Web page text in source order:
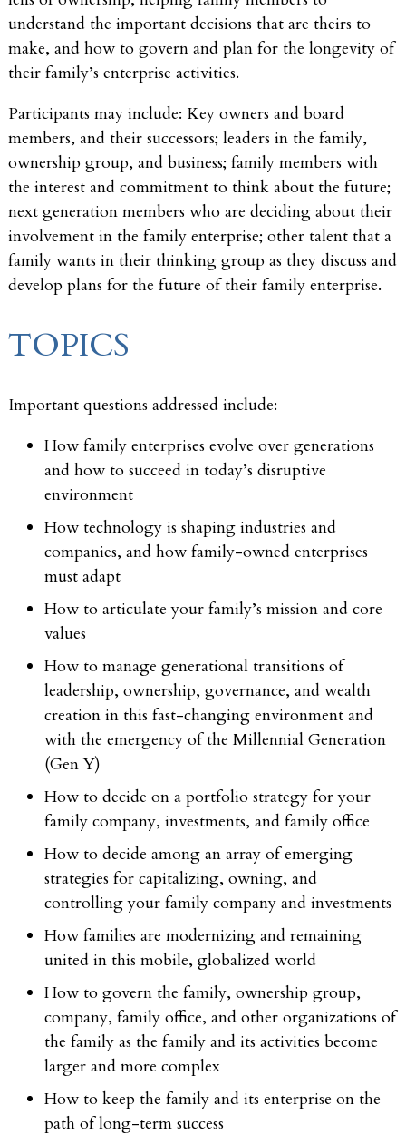
understand the important decisions that are theirs to
make, and how to govern and plan for the longevity of
their family’s enterprise activities.
Participants may include: Key owners and board
members, and their successors; leaders in the family,
ownership group, and business; family members with
the interest and commitment to think about the future;
next generation members who are deciding about their
involvement in the family enterprise; other talent that a
family wants in their thinking group as they discuss and
develop plans for the future of their family enterprise.
TOPICS
Important questions addressed include:
How family enterprises evolve over generations
and how to succeed in today’s disruptive
environment
How technology is shaping industries and
companies, and how family-owned enterprises
must adapt
How to articulate your family’s mission and core
values
How to manage generational transitions of
leadership, ownership, governance, and wealth
creation in this fast-changing environment and
with the emergency of the Millennial Generation
(Gen Y)
How to decide on a portfolio strategy for your
family company, investments, and family office
How to decide among an array of emerging
strategies for capitalizing, owning, and
controlling your family company and investments
How families are modernizing and remaining
united in this mobile, globalized world
How to govern the family, ownership group,
company, family office, and other organizations of
the family as the family and its activities become
larger and more complex
How to keep the family and its enterprise on the
path of long-term success